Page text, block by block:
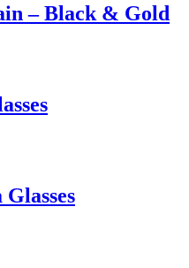
– Black & Gold